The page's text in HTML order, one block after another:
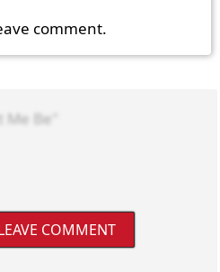
comment.
COMMENT